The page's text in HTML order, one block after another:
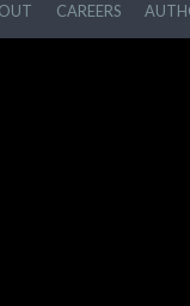
CAREERS